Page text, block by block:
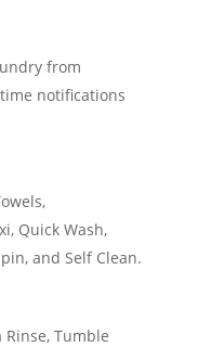
from
notifications
Quick Wash,
and Self Clean.
Rinse, Tumble